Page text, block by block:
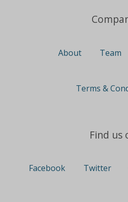
About Team
Terms &
Find us
Facebook Twitter